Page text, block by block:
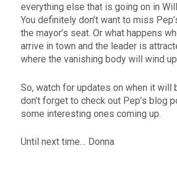
everything else that is going on in
You definitely don’t want to miss
the mayor’s seat. Or what happens
arrive in town and the leader is
where the vanishing body will wind
So, watch for updates on when it will
don’t forget to check out Pep’s blog
some interesting ones coming up.
Until next time… Donna